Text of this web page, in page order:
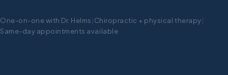
One-on-one with Dr. Helms |Chiropractic + physical therapy|
Same-day appointments available